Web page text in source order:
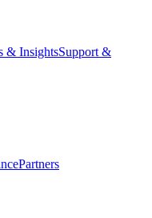
& InsightsSupport &
Partners